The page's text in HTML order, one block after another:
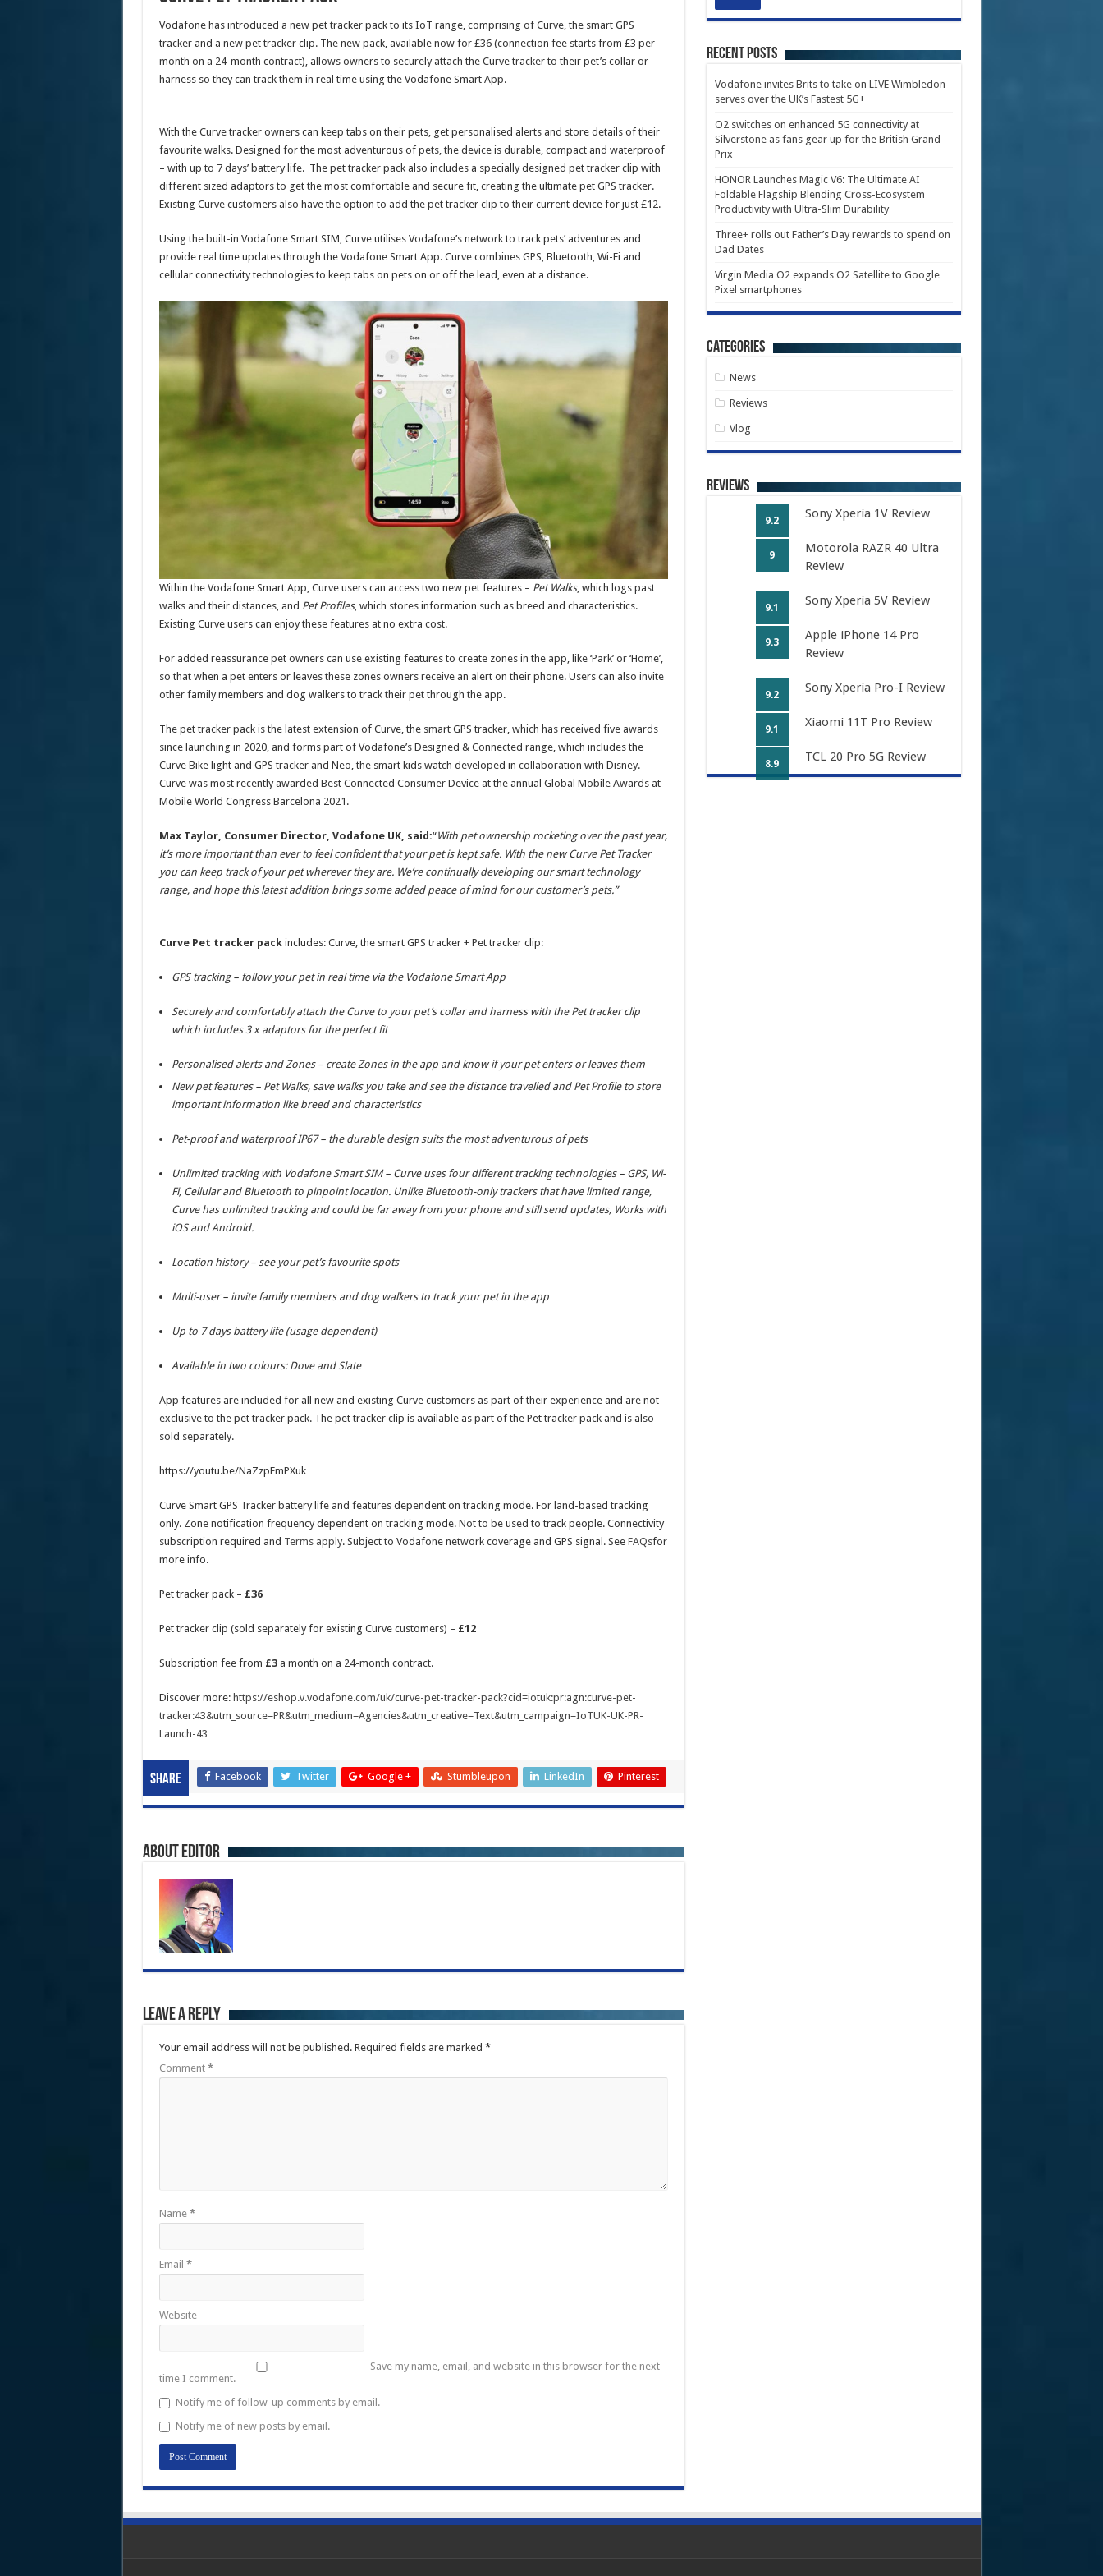
Vodafone has introduced a new pet tracker pack to its IoT range, comprising of Curve, the smart GPS
tracker and a new pet tracker clip. The new pack, available now for £36 (connection fee starts from £3 per
month on a 24-month contract), allows owners to securely attach the Curve tracker to their pet’s collar or
harness so they can track them in real time using the Vodafone Smart App.
With the Curve tracker owners can keep tabs on their pets, get personalised alerts and store details of their
favourite walks. Designed for the most adventurous of pets, the device is durable, compact and waterproof
– with up to 7 days’ battery life. The pet tracker pack also includes a specially designed pet tracker clip with
different sized adaptors to get the most comfortable and secure fit, creating the ultimate pet GPS tracker.
Existing Curve customers also have the option to add the pet tracker clip to their current device for just £12.
Using the built-in Vodafone Smart SIM, Curve utilises Vodafone’s network to track pets’ adventures and
provide real time updates through the Vodafone Smart App. Curve combines GPS, Bluetooth, Wi-Fi and
cellular connectivity technologies to keep tabs on pets on or off the lead, even at a distance.
Within the Vodafone Smart App, Curve users can access two new pet features – Pet Walks, which logs past
walks and their distances, and Pet Profiles, which stores information such as breed and characteristics.
Existing Curve users can enjoy these features at no extra cost.
For added reassurance pet owners can use existing features to create zones in the app, like ‘Park’ or ‘Home’,
so that when a pet enters or leaves these zones owners receive an alert on their phone. Users can also invite
other family members and dog walkers to track their pet through the app.
The pet tracker pack is the latest extension of Curve, the smart GPS tracker, which has received five awards
since launching in 2020, and forms part of Vodafone’s Designed & Connected range, which includes the
Curve Bike light and GPS tracker and Neo, the smart kids watch developed in collaboration with Disney.
Curve was most recently awarded Best Connected Consumer Device at the annual Global Mobile Awards at
Mobile World Congress Barcelona 2021.
Max Taylor, Consumer Director, Vodafone UK, said:“With pet ownership rocketing over the past year,
it’s more important than ever to feel confident that your pet is kept safe. With the new Curve Pet Tracker
you can keep track of your pet wherever they are. We’re continually developing our smart technology
range, and hope this latest addition brings some added peace of mind for our customer’s pets.”
Curve Pet tracker packincludes: Curve, the smart GPS tracker + Pet tracker clip:
GPS tracking – follow your pet in real time via the Vodafone Smart App
Securely and comfortably attach the Curve to your pet’s collar and harness with the Pet tracker clip
which includes 3 x adaptors for the perfect fit
Personalised alerts and Zones – create Zones in the app and know if your pet enters or leaves them
New pet features – Pet Walks, save walks you take and see the distance travelled and Pet Profile to store
important information like breed and characteristics
Pet-proof and waterproof IP67 – the durable design suits the most adventurous of pets
Unlimited tracking with Vodafone Smart SIM – Curve uses four different tracking technologies – GPS, Wi-
Fi, Cellular and Bluetooth to pinpoint location. Unlike Bluetooth-only trackers that have limited range,
Curve has unlimited tracking and could be far away from your phone and still send updates, Works with
iOS and Android.
Location history – see your pet’s favourite spots
Multi-user – invite family members and dog walkers to track your pet in the app
Up to 7 days battery life (usage dependent)
Available in two colours: Dove and Slate
App features are included for all new and existing Curve customers as part of their experience and are not
exclusive to the pet tracker pack. The pet tracker clip is available as part of the Pet tracker pack and is also
sold separately.
https://youtu.be/NaZzpFmPXuk
Curve Smart GPS Tracker battery life and features dependent on tracking mode. For land-based tracking
only. Zone notification frequency dependent on tracking mode. Not to be used to track people. Connectivity
subscription required and Terms apply. Subject to Vodafone network coverage and GPS signal. See FAQsfor
more info.
Pet tracker pack – £36
Pet tracker clip (sold separately for existing Curve customers) – £12
Subscription fee from £3a month on a 24-month contract.
Discover more: https://eshop.v.vodafone.com/uk/curve-pet-tracker-pack?cid=iotuk:pr:agn:curve-pet-
tracker:43&utm_source=PR&utm_medium=Agencies&utm_creative=Text&utm_campaign=IoTUK-UK-PR-
Launch-43
Share Facebook Twitter Google + Stumbleupon LinkedIn Pinterest
About Editor
Leave a Reply
Your email address will not be published. Required fields are marked *
Comment *
Name *
Email *
Website
Save my name, email, and website in this browser for the next
time I comment.
Notify me of follow-up comments by email.
Notify me of new posts by email.
Recent Posts
Vodafone invites Brits to take on LIVE Wimbledon
serves over the UK’s Fastest 5G+
O2 switches on enhanced 5G connectivity at
Silverstone as fans gear up for the British Grand
Prix
HONOR Launches Magic V6: The Ultimate AI
Foldable Flagship Blending Cross-Ecosystem
Productivity with Ultra-Slim Durability
Three+ rolls out Father’s Day rewards to spend on
Dad Dates
Virgin Media O2 expands O2 Satellite to Google
Pixel smartphones
Categories
News
Reviews
Vlog
Reviews
9.2 Sony Xperia 1V Review
9
Motorola RAZR 40 Ultra
Review
9.1 Sony Xperia 5V Review
9.3
Apple iPhone 14 Pro
Review
9.2 Sony Xperia Pro-I Review
9.1 Xiaomi 11T Pro Review
8.9 TCL 20 Pro 5G Review